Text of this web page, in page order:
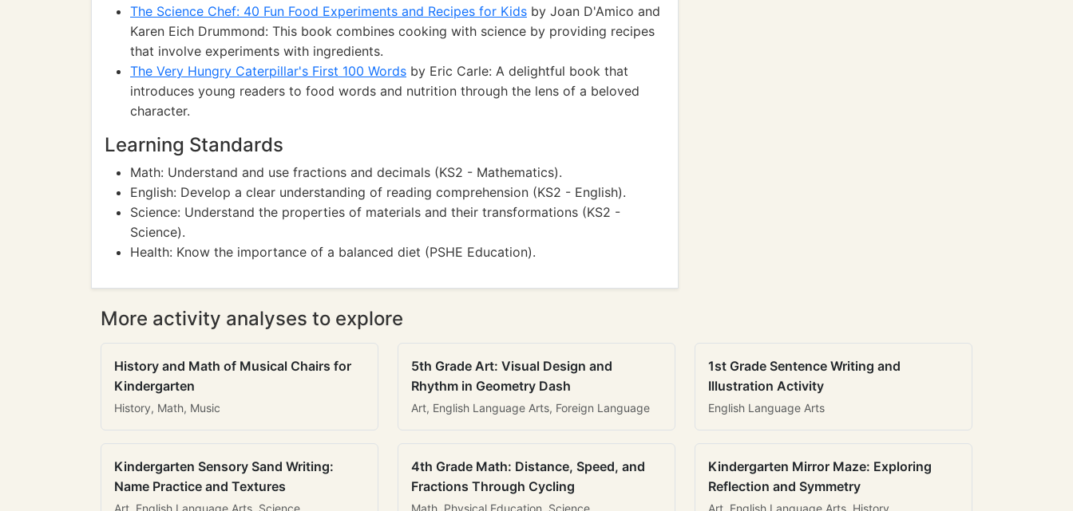
The Science Chef: 40 Fun Food Experiments and Recipes for Kids by Joan D'Amico and
Karen Eich Drummond: This book combines cooking with science by providing recipes
that involve experiments with ingredients.
The Very Hungry Caterpillar's First 100 Words by Eric Carle: A delightful book that
introduces young readers to food words and nutrition through the lens of a beloved
character.
Learning Standards
Math: Understand and use fractions and decimals (KS2 - Mathematics).
English: Develop a clear understanding of reading comprehension (KS2 - English).
Science: Understand the properties of materials and their transformations (KS2 -
Science).
Health: Know the importance of a balanced diet (PSHE Education).
More activity analyses to explore
History and Math of Musical Chairs for
Kindergarten
History, Math, Music
5th Grade Art: Visual Design and
Rhythm in Geometry Dash
Art, English Language Arts, Foreign Language
1st Grade Sentence Writing and
Illustration Activity
English Language Arts
Kindergarten Sensory Sand Writing:
Name Practice and Textures
Art, English Language Arts, Science
4th Grade Math: Distance, Speed, and
Fractions Through Cycling
Math, Physical Education, Science
Kindergarten Mirror Maze: Exploring
Reflection and Symmetry
Art, English Language Arts, History